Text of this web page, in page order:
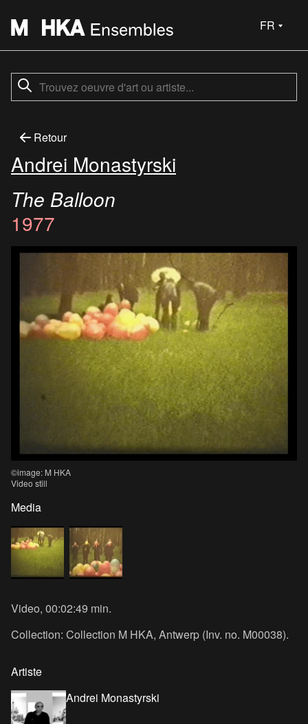
FR
Retour
Andrei Monastyrski
The Balloon
1977
©image: M HKA
Video still
Media
Video, 00:02:49 min.
Collection: Collection M HKA, Antwerp (Inv. no. M00038).
Artiste
Andrei Monastyrski